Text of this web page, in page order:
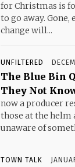
for Christmas is
to go away.
change will...
UNFILTERED
The Blue Bin
They Not
now a producer
those at the helm
unaware of
TOWN TALK